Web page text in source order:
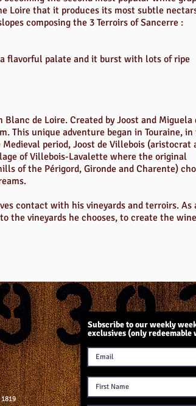
Loire that it produces its most subtle
composing the 3 Terroirs of Sancerre :
flavorful palate and it burst with lots of ripe
de Loire. Created by Joost and Miguela
This unique adventure began in Touraine, in
period, Joost de Villebois (aristocrat
of Villebois-Lavalette where the original
of the Périgord, Gironde and Charente)
contact with his vineyards and terroirs. As
the vineyards he chooses, to create the
Subscribe to our weekly
exclusives (only redeemable